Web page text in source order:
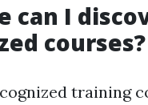
can I
courses?
training